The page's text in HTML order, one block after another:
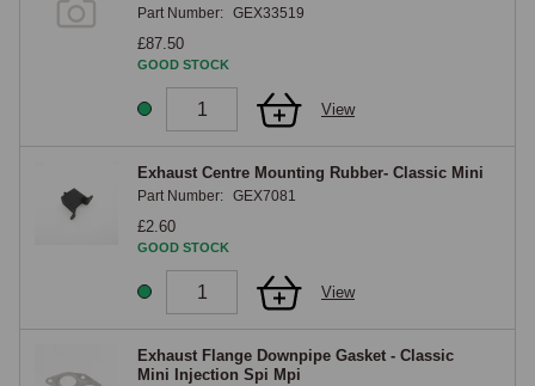
Part Number: GEX33519
£87.50
GOOD STOCK
View
Exhaust Centre Mounting Rubber- Classic Mini
Part Number: GEX7081
£2.60
GOOD STOCK
View
Exhaust Flange Downpipe Gasket - Classic
Mini Injection Spi Mpi